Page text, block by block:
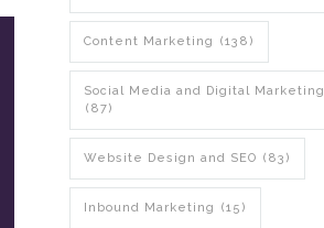
Content Marketing (138)
Social Media and Digital Marketing
(87)
Website Design and SEO (83)
Inbound Marketing (15)